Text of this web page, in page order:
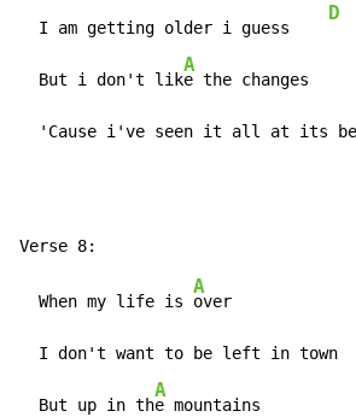
  I am getting older i guess
D
  But i don't lik
A
e the changes
'Cause i've seen it all at
  When my life is
A
over
I don't want to be left in
  But up in th
A
e mountains